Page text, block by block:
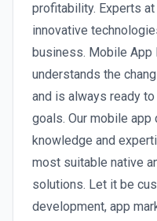
profitability. Experts
innovative
business. Mobile App
understands the
and is always ready
goals. Our mobile
knowledge and
most suitable native
solutions. Let it be
development, app